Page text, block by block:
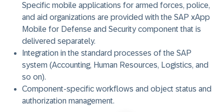
Specific mobile applications for armed forces, police,
and aid organizations are provided with the SAP xApp
Mobile for Defense and Security component that is
delivered separately.
Integration in the standard processes of the SAP
system (Accounting, Human Resources, Logistics, and
so on).
Component-specific workflows and object status and
authorization management.